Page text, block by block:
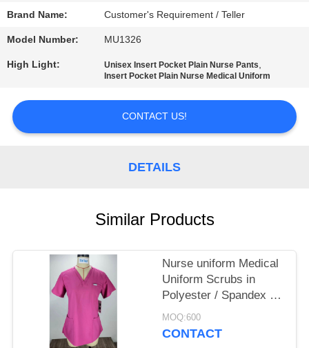
NEWS
REQUEST
QUOTE
Brand Name: Customer's Requirement / Teller
Model Number: MU1326
High Light: Unisex Insert Pocket Plain Nurse Pants,
Insert Pocket Plain Nurse Medical Uniform
CONTACT US!
DETAILS
Similar Products
Nurse uniform Medical
Uniform Scrubs in
Polyester / Spandex for
Unisex
MOQ:600
CONTACT